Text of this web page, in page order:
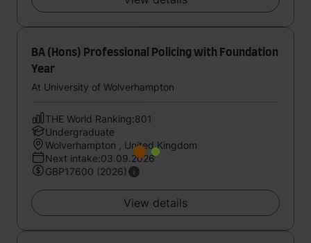
BA (Hons) Professional Policing with Foundation
Year
At University of Wolverhampton
THE World Ranking:801
Undergraduate
Wolverhampton , United Kingdom
Next intake:03.09.2026
GBP17600 (2026)
View details